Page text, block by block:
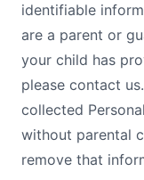
identifiable
are a parent or
your child has
please contact
collected
without parental
remove that